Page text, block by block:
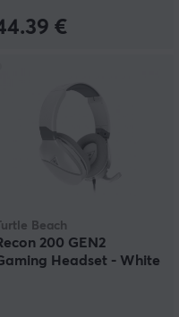
€
Turtle Beach
200 GEN2
Headset - White